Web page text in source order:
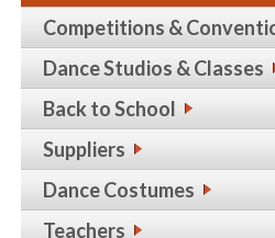
Competitions &
Dance Studios & Classes
Back to School
Suppliers
Dance Costumes
Teachers